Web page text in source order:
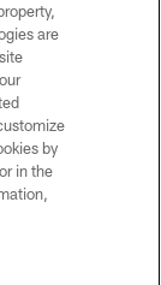
No portion of
in any
agree to abide by
and Terms and
are
by
in the